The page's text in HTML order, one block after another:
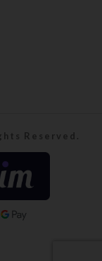
Reserved.